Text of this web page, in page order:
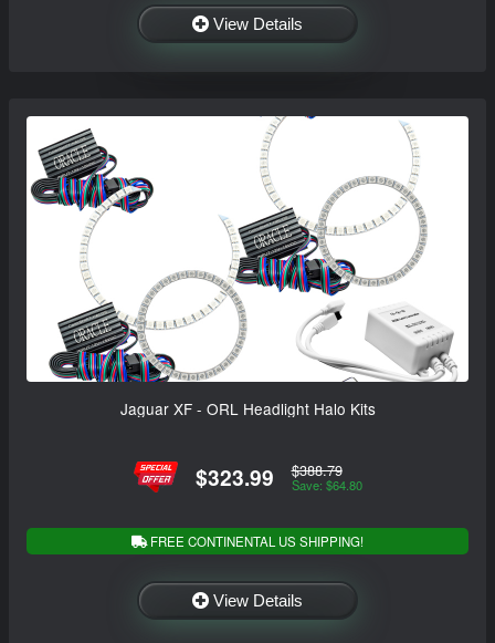
View Details
Jaguar XF - ORL Headlight Halo Kits
$323.99 $388.79
Save: $64.80
FREE CONTINENTAL US SHIPPING!
View Details